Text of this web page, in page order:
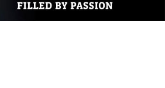
Li
n